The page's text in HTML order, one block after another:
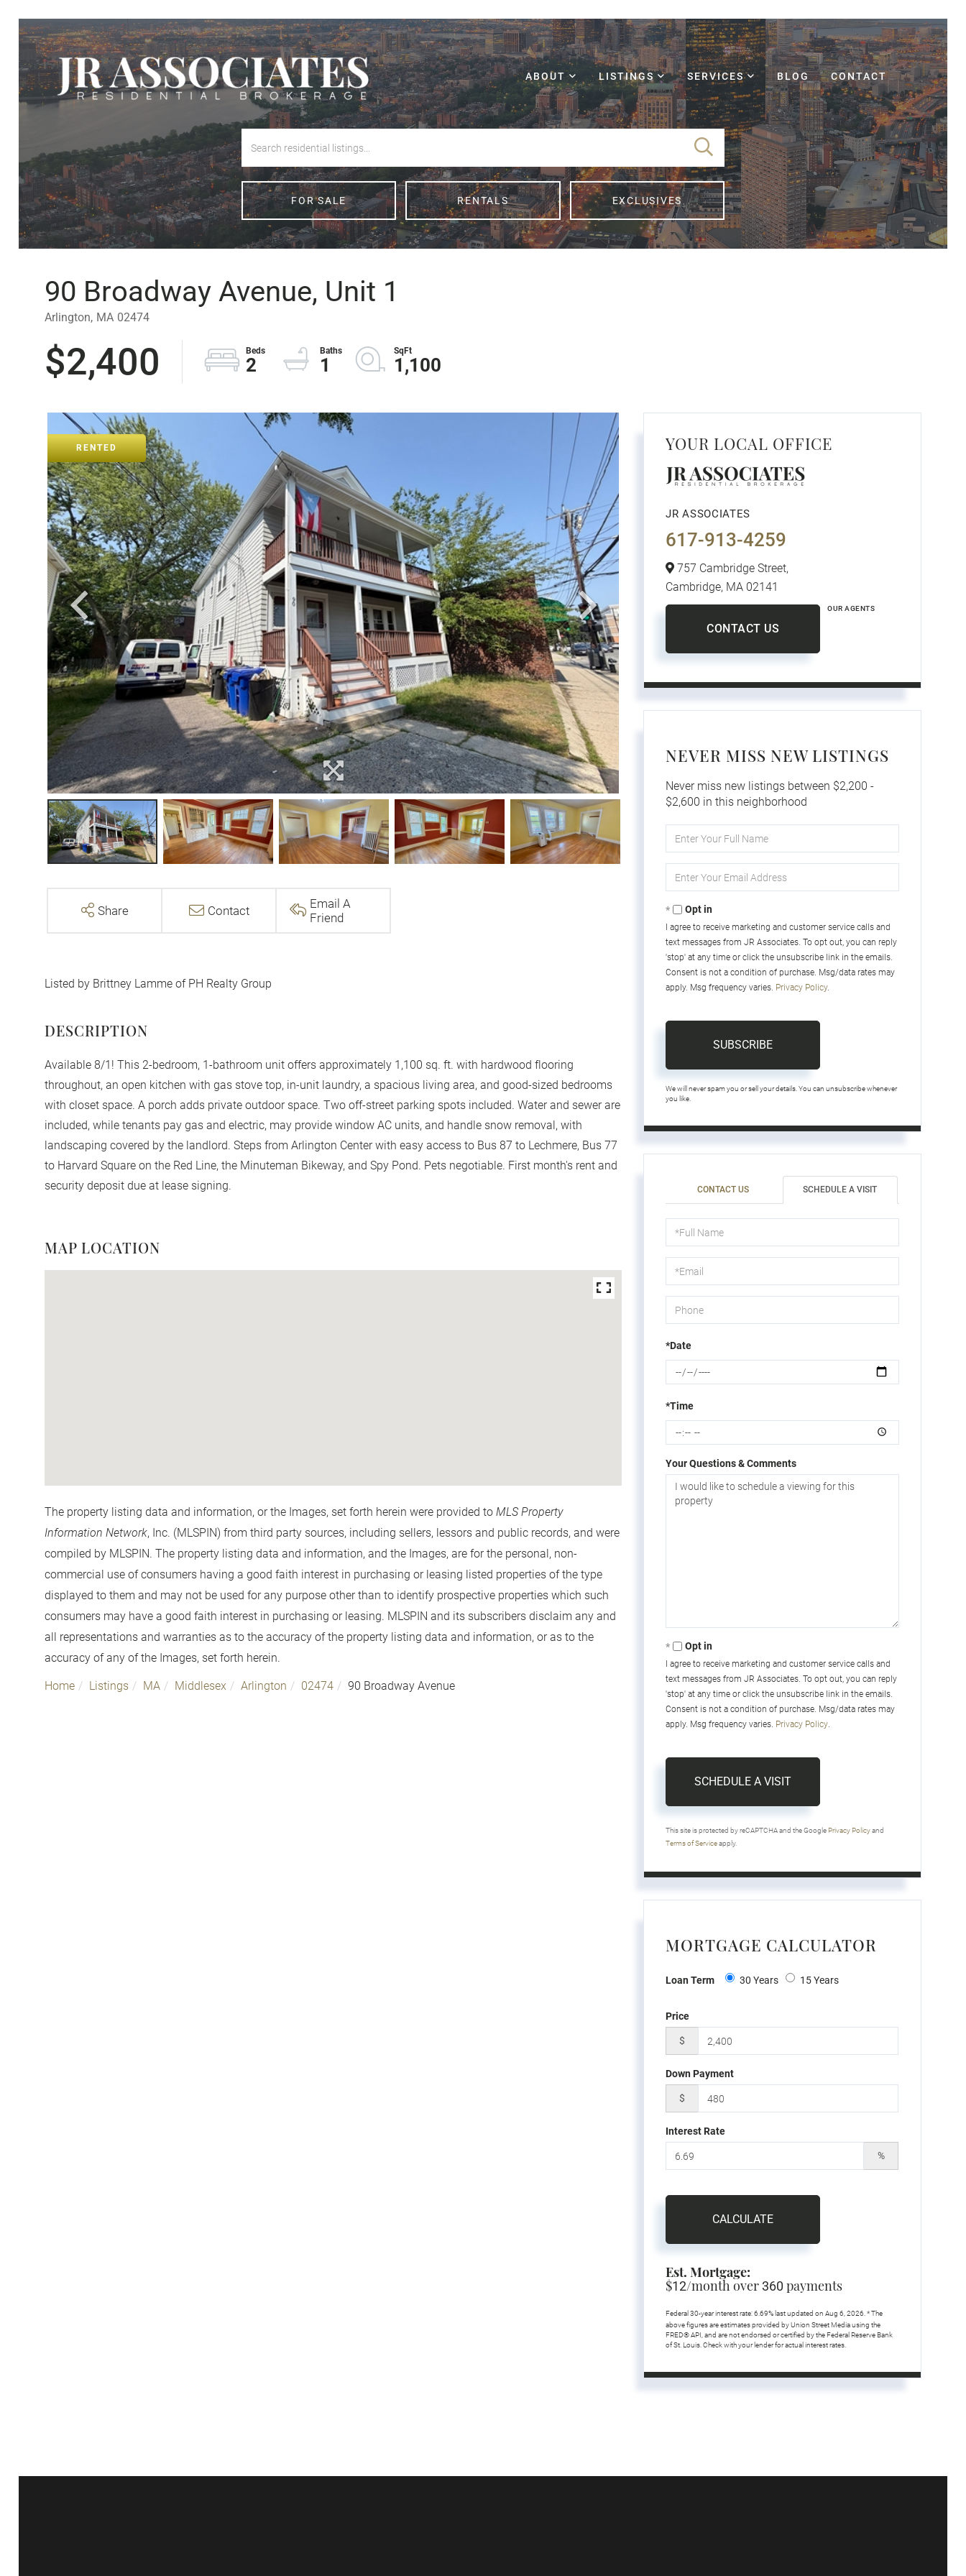
ABOUT LISTINGS SERVICES BLOG CONTACT
FOR SALE RENTALS EXCLUSIVES
90 Broadway Avenue, Unit 1
Arlington, MA 02474
$2,400 2 1 1,100
RENTED
Share Contact
Email A
Friend
Listed by Brittney Lamme of PH Realty Group
Available 8/1! This 2-bedroom, 1-bathroom unit offers approximately 1,100 sq. ft. with hardwood flooring
throughout, an open kitchen with gas stove top, in-unit laundry, a spacious living area, and good-sized bedrooms
with closet space. A porch adds private outdoor space. Two off-street parking spots included. Water and sewer are
included, while tenants pay gas and electric, may provide window AC units, and handle snow removal, with
landscaping covered by the landlord. Steps from Arlington Center with easy access to Bus 87 to Lechmere, Bus 77
to Harvard Square on the Red Line, the Minuteman Bikeway, and Spy Pond. Pets negotiable. First month's rent and
security deposit due at lease signing.
MAP LOCATION
The property listing data and information, or the Images, set forth herein were provided to MLS Property
Information Network, Inc. (MLSPIN) from third party sources, including sellers, lessors and public records, and were
compiled by MLSPIN. The property listing data and information, and the Images, are for the personal, non-
commercial use of consumers having a good faith interest in purchasing or leasing listed properties of the type
displayed to them and may not be used for any purpose other than to identify prospective properties which such
consumers may have a good faith interest in purchasing or leasing. MLSPIN and its subscribers disclaim any and
all representations and warranties as to the accuracy of the property listing data and information, or as to the
accuracy of any of the Images, set forth herein.
Home Listings MA Middlesex Arlington 02474 90 Broadway Avenue
YOUR LOCAL OFFICE
JR ASSOCIATES
617-913-4259
757 Cambridge Street,
Cambridge, MA 02141
CONTACT US
OUR AGENTS
NEVER MISS NEW LISTINGS
Never miss new listings between $2,200 -
$2,600 in this neighborhood
Full
Your
Opt in
I agree to receive marketing and customer service calls and
text messages from JR Associates. To opt out, you can reply
'stop' at any time or click the unsubscribe link in the emails.
Consent is not a condition of purchase. Msg/data rates may
apply. Msg frequency varies. Privacy Policy.
SUBSCRIBE
We will never spam you or sell your details. You can unsubscribe whenever
you like.
CONTACT US SCHEDULE A VISIT
Schedule
a
Visit
*Date
*Time
Your Questions & Comments
Opt in
I agree to receive marketing and customer service calls and
text messages from JR Associates. To opt out, you can reply
'stop' at any time or click the unsubscribe link in the emails.
Consent is not a condition of purchase. Msg/data rates may
apply. Msg frequency varies. Privacy Policy.
This site is protected by reCAPTCHA and the Google Privacy Policyand
Terms of Serviceapply.
MORTGAGE CALCULATOR
Loan Term 30 Years 15 Years
Price
$
Down Payment
$
Interest Rate
%
CALCULATE
Est. Mortgage:
$12/month over360 payments
Federal 30-year interest rate:6.69% last updated onAug 6, 2026.* The
above figures are estimates provided by Union Street Media using the
FRED® API, and are not endorsed or certified by the Federal Reserve Bank
of St. Louis. Check with your lender for actual interest rates.